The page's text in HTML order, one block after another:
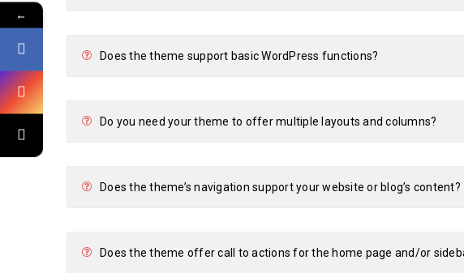
Does the theme support basic WordPress functions?
Do you need your theme to offer multiple layouts and columns?
Does the theme’s navigation support your website or blog’s content?
Does the theme offer call to actions for the home page and/or
←